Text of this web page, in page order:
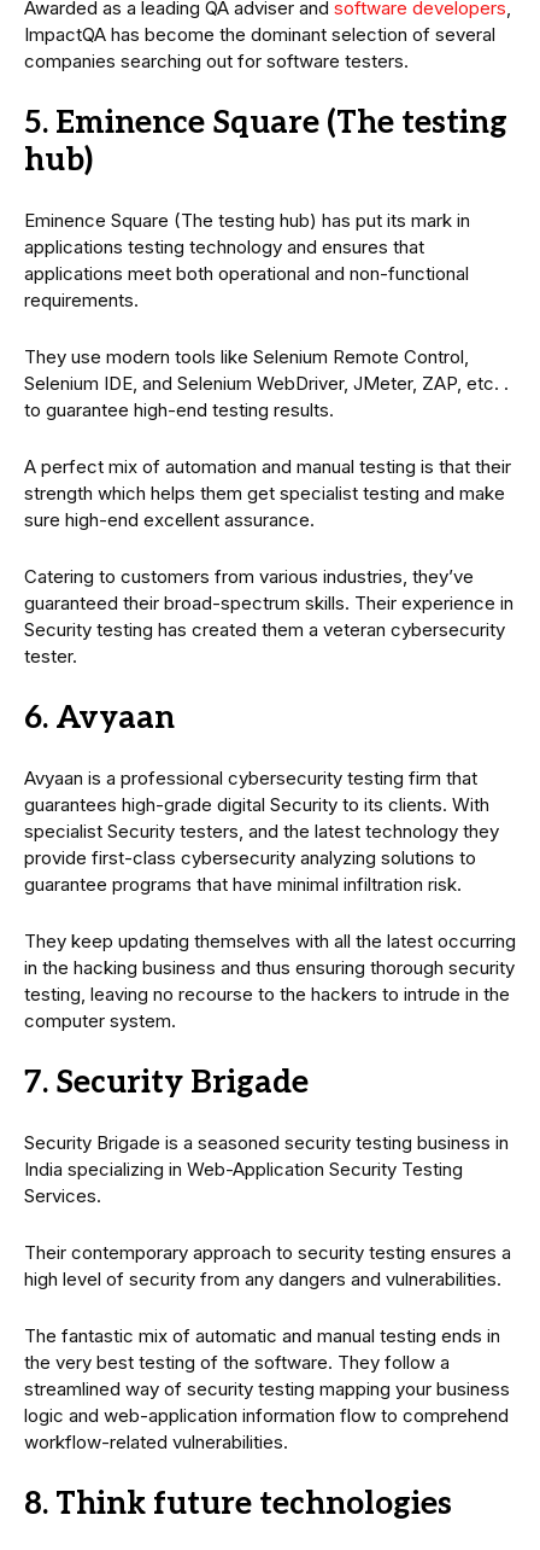
Awarded as a leading QA adviser and software developers
ImpactQA has become the dominant selection of several
companies searching out for software testers.
5. Eminence Square (The testing
hub)
Eminence Square (The testing hub) has put its mark in
applications testing technology and ensures that
applications meet both operational and non-functional
requirements.
They use modern tools like Selenium Remote Control,
Selenium IDE, and Selenium WebDriver, JMeter, ZAP, etc. .
to guarantee high-end testing results.
A perfect mix of automation and manual testing is that their
strength which helps them get specialist testing and make
sure high-end excellent assurance.
Catering to customers from various industries, they’ve
guaranteed their broad-spectrum skills. Their experience in
Security testing has created them a veteran cybersecurity
tester.
6. Avyaan
Avyaan is a professional cybersecurity testing firm that
guarantees high-grade digital Security to its clients. With
specialist Security testers, and the latest technology they
provide first-class cybersecurity analyzing solutions to
guarantee programs that have minimal infiltration risk.
They keep updating themselves with all the latest occurring
in the hacking business and thus ensuring thorough security
testing, leaving no recourse to the hackers to intrude in the
computer system.
7. Security Brigade
Security Brigade is a seasoned security testing business in
India specializing in Web-Application Security Testing
Services.
Their contemporary approach to security testing ensures a
high level of security from any dangers and vulnerabilities.
The fantastic mix of automatic and manual testing ends in
the very best testing of the software. They follow a
streamlined way of security testing mapping your business
logic and web-application information flow to comprehend
workflow-related vulnerabilities.
8. Think future technologies